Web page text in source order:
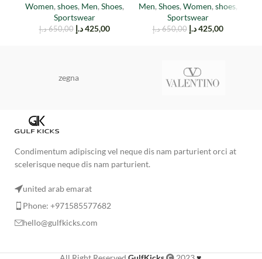
Women, shoes, Men, Shoes,
Sportswear
650,00 د.إ 425,00 د.إ
Men, Shoes, Women, shoes,
Sportswear
650,00 د.إ 425,00 د.إ
zegna
Condimentum adipiscing vel neque dis nam parturient orci at
scelerisque neque dis nam parturient.
united arab emarat
Phone: +971585577682
hello@gulfkicks.com